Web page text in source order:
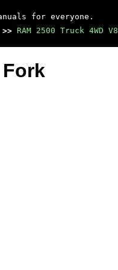
for everyone.
>> RAM 2500 Truck 4WD